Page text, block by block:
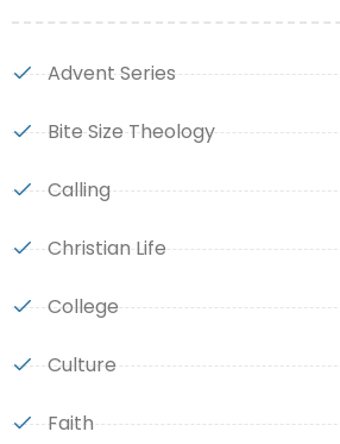
Advent Series
Bite Size Theology
Calling
Christian Life
College
Culture
Faith